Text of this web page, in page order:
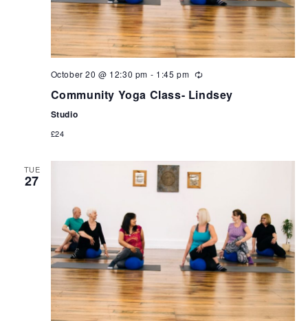
October 20 @ 12:30 pm - 1:45 pm
Community Yoga Class- Lindsey
Studio
£24
TUE
27